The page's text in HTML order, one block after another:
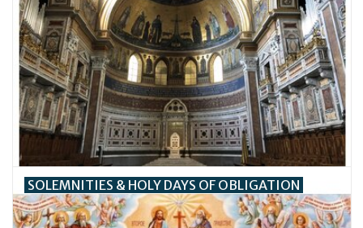
SOLEMNITIES & HOLY DAYS OF OBLIGATION